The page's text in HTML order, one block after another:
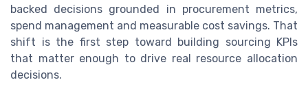
backed decisions grounded in procurement metrics,
spend management and measurable cost savings. That
shift is the first step toward building sourcing KPIs
that matter enough to drive real resource allocation
decisions.